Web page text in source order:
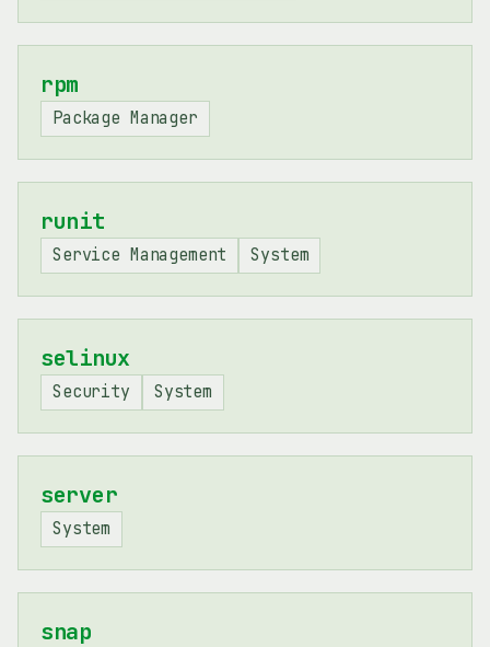
rpm
Package Manager
runit
Service Management System
selinux
Security System
server
System
snap